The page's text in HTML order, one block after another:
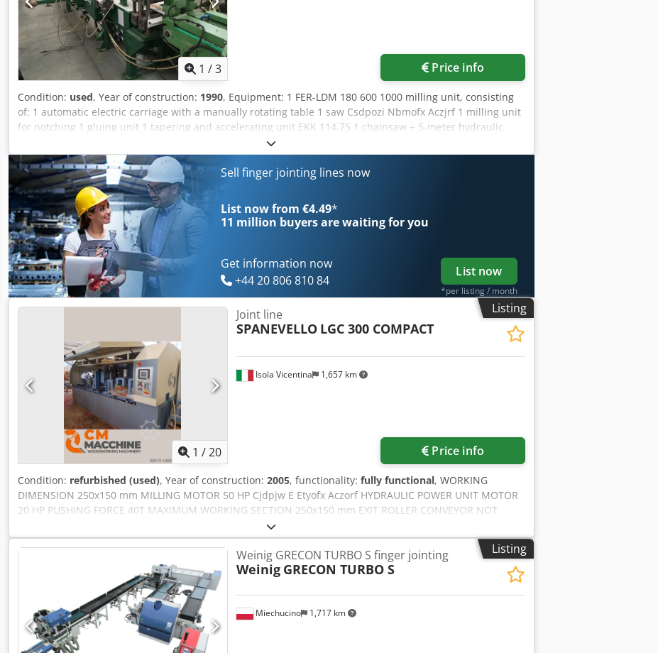
1 /3 Price info
Condition: used, Year of construction: 1990, Equipment: 1 FER-LDM 180 600 1000 milling unit, consisting
of: 1 automatic electric carriage with a manually rotating table 1 saw Csdpozi Nbmofx Aczjrf 1 milling unit
for notching 1 gluing unit 1 tapering and accelerating unit EKK 114.75 1 chainsaw + 5-meter hydraulic
Sell finger jointing lines now
List now from €4.49*
11 million buyers are waiting for you
Get information now
+44 20 806 810 84
List now
*per listing / month
Listing
1 /20
Isola Vicentina 1,657 km
Joint line
SPANEVELLO LGC 300 COMPACT
Price info
Condition: refurbished (used), Year of construction: 2005, functionality: fully functional, WORKING
DIMENSION 250x150 mm MILLING MOTOR 50 HP Cjdpjw E Etyofx Aczorf HYDRAULIC POWER UNIT MOTOR
20 HP PUSHING FORCE 40T MAXIMUM WORKING SECTION 250x150 mm EXIT ROLLER CONVEYOR NOT
Listing
Miechucino 1,717 km
Weinig GRECON TURBO S finger jointing
Weinig GRECON TURBO S